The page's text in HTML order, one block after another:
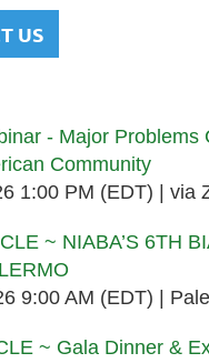
US
- Major Problems
Community
1:00 PM (EDT)
via
~ NIABA’S 6TH
9:00 AM (EDT)
~ Gala Dinner &